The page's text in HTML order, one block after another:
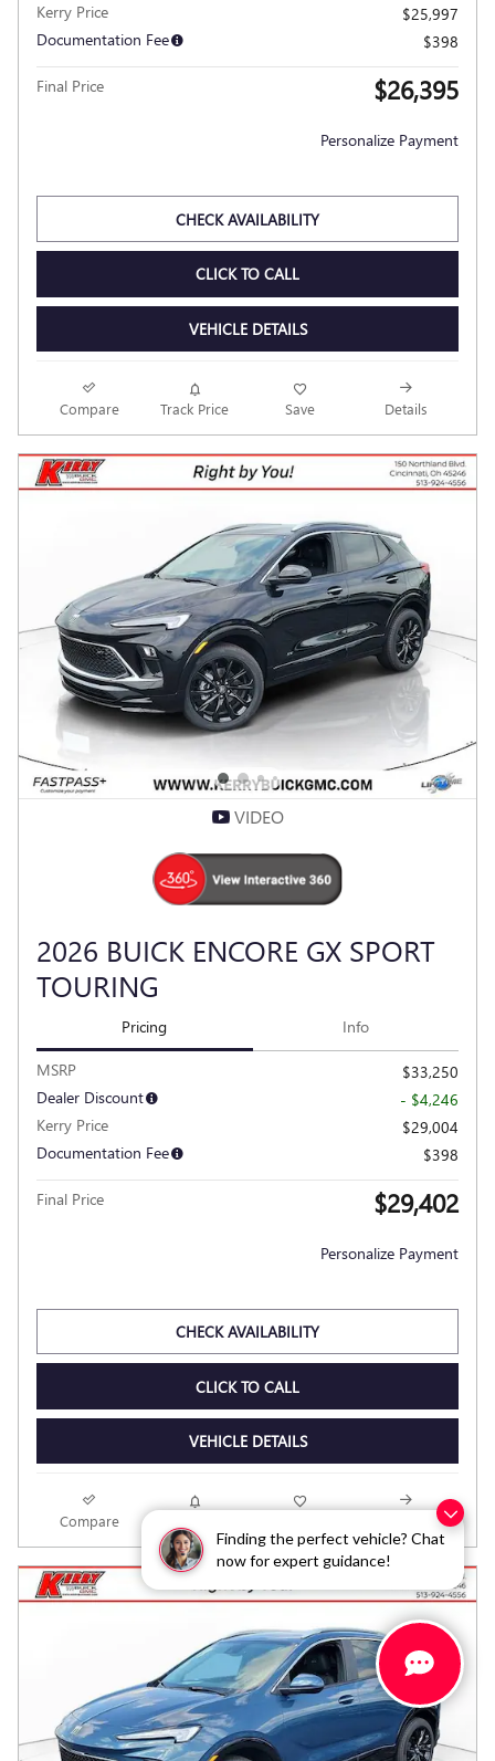
Finding the perfect vehicle? Chat
now for expert guidance!
Kerry Price
$25,997
Documentation Fee
$398
Final Price $26,395
Personalize Payment
CHECK AVAILABILITY
CLICK TO CALL
VEHICLE DETAILS
Compare Track Price Save Details
VIDEO
2026 BUICK ENCORE GX SPORT
TOURING
Pricing Info
MSRP
$33,250
Dealer Discount
- $4,246
Kerry Price
$29,004
Documentation Fee
$398
Final Price $29,402
Personalize Payment
CHECK AVAILABILITY
CLICK TO CALL
VEHICLE DETAILS
Compare